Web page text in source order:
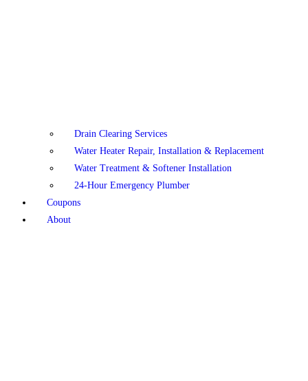
Drain Clearing Services
Water Heater Repair, Installation & Replacement
Water Treatment & Softener Installation
24-Hour Emergency Plumber
Coupons
About